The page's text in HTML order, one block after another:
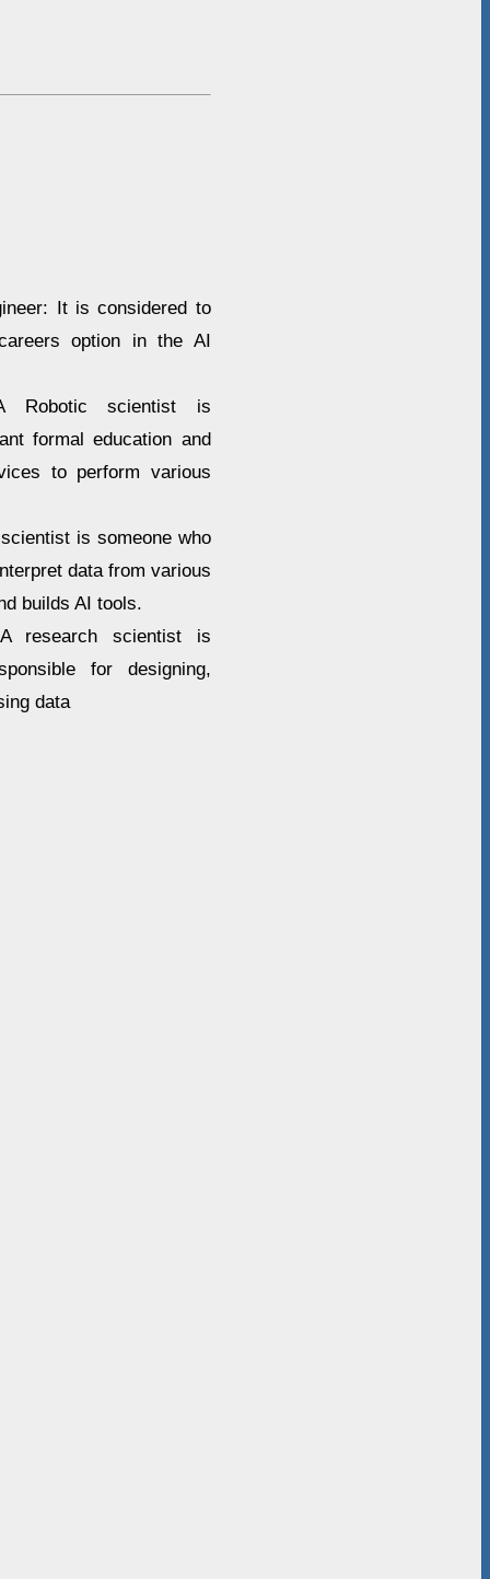
It is considered to
option in the AI
Robotic scientist is
formal education and
to perform various
is someone who
data from various
builds AI tools.
research scientist is
for designing,
data